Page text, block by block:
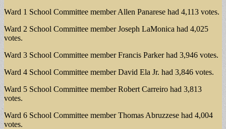
Ward 1 School Committee member Allen Panarese had 4,113 votes.
Ward 2 School Committee member Joseph LaMonica had 4,025
votes.
Ward 3 School Committee member Francis Parker had 3,946 votes.
Ward 4 School Committee member David Ela Jr. had 3,846 votes.
Ward 5 School Committee member Robert Carreiro had 3,813
votes.
Ward 6 School Committee member Thomas Abruzzese had 4,004
votes.